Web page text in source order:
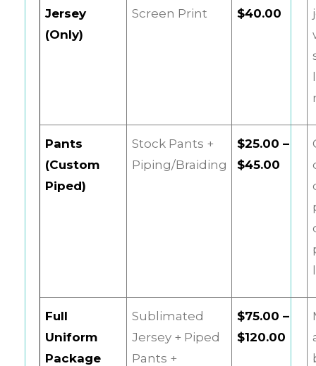
Jersey
(Only)
Screen Print $40.00
Pants
(Custom
Piped)
Stock Pants +
Piping/Braiding
$25.00 –
$45.00
Full
Uniform
Package
Sublimated
Jersey + Piped
Pants +
$75.00 –
$120.00